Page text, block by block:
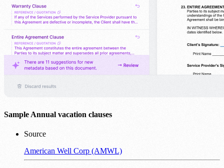
Sample Annual vacation clauses
Source
American Well Corp (AMWL)